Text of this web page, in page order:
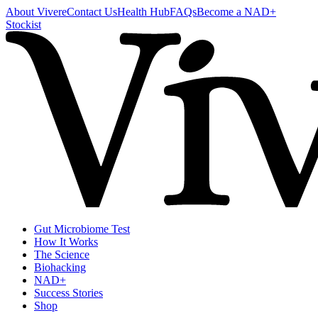
About VivereContact UsHealth HubFAQsBecome a NAD+
Stockist
Gut Microbiome Test
How It Works
The Science
Biohacking
NAD+
Success Stories
Shop